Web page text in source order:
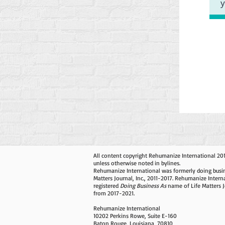
All content copyright Rehumanize International
unless otherwise noted in bylines.
Rehumanize International was formerly doing
Matters Journal, Inc., 2011-2017. Rehumanize
registered Doing Business Asname of Life Matters
from 2017-2021.
Rehumanize International
10202 Perkins Rowe, Suite E-160
Baton Rouge, Louisiana, 70810